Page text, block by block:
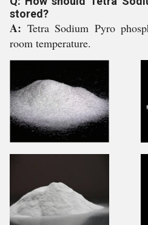
stored?
A: Tetra Sodium Pyro
room temperature.